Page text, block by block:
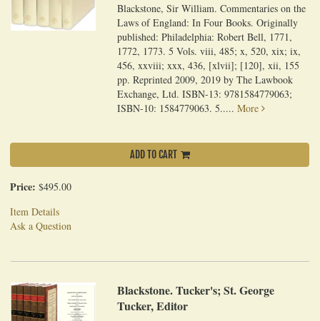
Blackstone, Sir William. Commentaries on the
Laws of England: In Four Books. Originally
published: Philadelphia: Robert Bell, 1771,
1772, 1773. 5 Vols. viii, 485; x, 520, xix; ix,
456, xxviii; xxx, 436, [xlvii]; [120], xii, 155
pp. Reprinted 2009, 2019 by The Lawbook
Exchange, Ltd. ISBN-13: 9781584779063;
ISBN-10: 1584779063. 5.....More
ADD TO CART
Price: $495.00
Item Details
Ask a Question
Blackstone. Tucker's; St. George
Tucker, Editor